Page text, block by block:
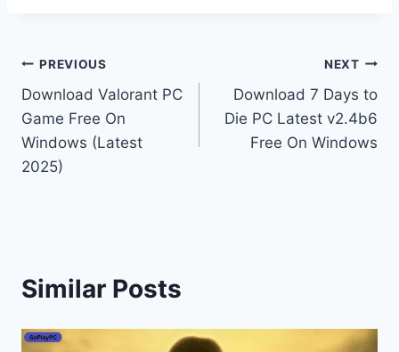
Post
navigation
PREVIOUS
Download Valorant PC
Game Free On
Windows (Latest
2025)
NEXT
Download 7 Days to
Die PC Latest v2.4b6
Free On Windows
Similar Posts